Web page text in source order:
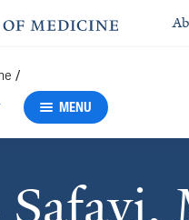
/
MENU